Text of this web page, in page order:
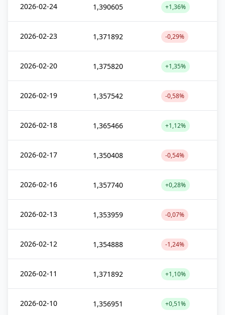
2026-02-24 1,390605 +1,36%
2026-02-23 1,371892 -0,29%
2026-02-20 1,375820 +1,35%
2026-02-19 1,357542 -0,58%
2026-02-18 1,365466 +1,12%
2026-02-17 1,350408 -0,54%
2026-02-16 1,357740 +0,28%
2026-02-13 1,353959 -0,07%
2026-02-12 1,354888 -1,24%
2026-02-11 1,371892 +1,10%
2026-02-10 1,356951 +0,51%